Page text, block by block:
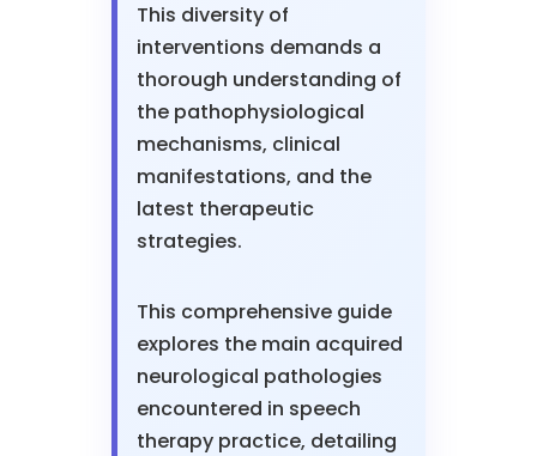
This diversity of
interventions demands a
thorough understanding of
the pathophysiological
mechanisms, clinical
manifestations, and the
latest therapeutic
strategies.
This comprehensive guide
explores the main acquired
neurological pathologies
encountered in speech
therapy practice, detailing